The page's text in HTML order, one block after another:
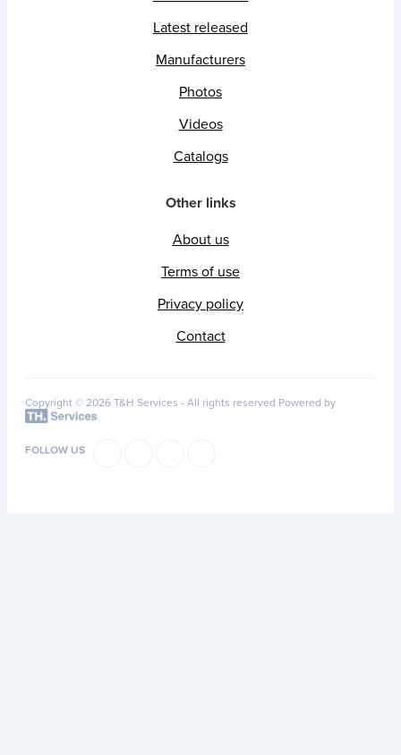
Latest released
Manufacturers
Photos
Videos
Catalogs
Other links
About us
Terms of use
Privacy policy
Contact
Copyright © 2026 T&H Services - All rights reserved Powered by
FOLLOW US